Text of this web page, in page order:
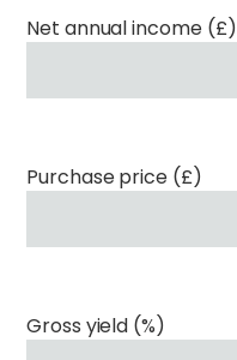
Net annual income (£)
Purchase price (£)
Gross yield (%)